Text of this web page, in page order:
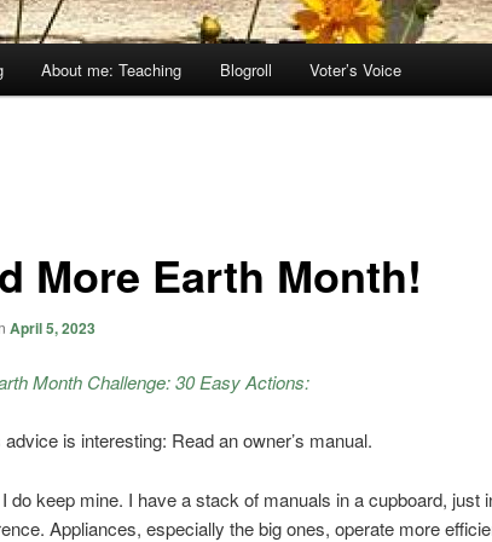
About me: Teaching Blogroll Voter’s Voice
More Earth Month!
April 5, 2023
Month Challenge: 30 Easy Actions:
advice is interesting: Read an owner’s manual.
do keep mine. I have a stack of manuals in a cupboard, just
Appliances, especially the big ones, operate more